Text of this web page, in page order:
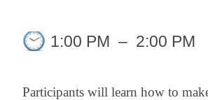
1:00 PM – 2:00 PM
Participants will learn how to